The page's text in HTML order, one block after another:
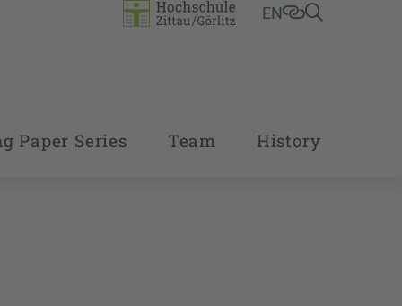
EN
Paper Series Team History